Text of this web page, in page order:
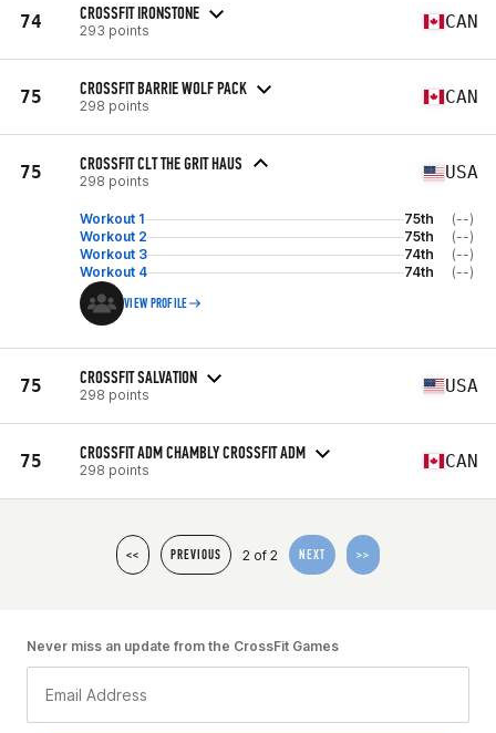
74 CROSSFIT IRONSTONE
293 points CAN
75 CROSSFIT BARRIE WOLF PACK
298 points CAN
75 CROSSFIT CLT THE GRIT HAUS
298 points USA
Workout 1 75th
(--)
Workout 2
75th
(--)
Workout 3
74th
(--)
Workout 4
74th (--)
VIEW PROFILE
75 CROSSFIT SALVATION
298 points USA
75 CROSSFIT ADM CHAMBLY CROSSFIT ADM
298 points CAN
<< PREVIOUS 2 of 2 NEXT >>
Never miss an update from the CrossFit Games